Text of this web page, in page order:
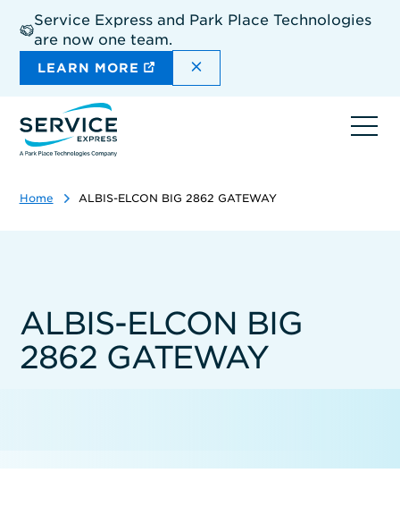
main
content
Service Express and Park Place Technologies
are now one team.
LEARN MORE DISMISS THE SITEWIDE
Home ALBIS-ELCON BIG 2862 GATEWAY
ALBIS-ELCON BIG
2862 GATEWAY